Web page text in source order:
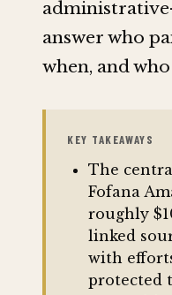
answer who
when, and
KEY TAKEAWAYS
The
Fofana
roughly
linked
with
protected